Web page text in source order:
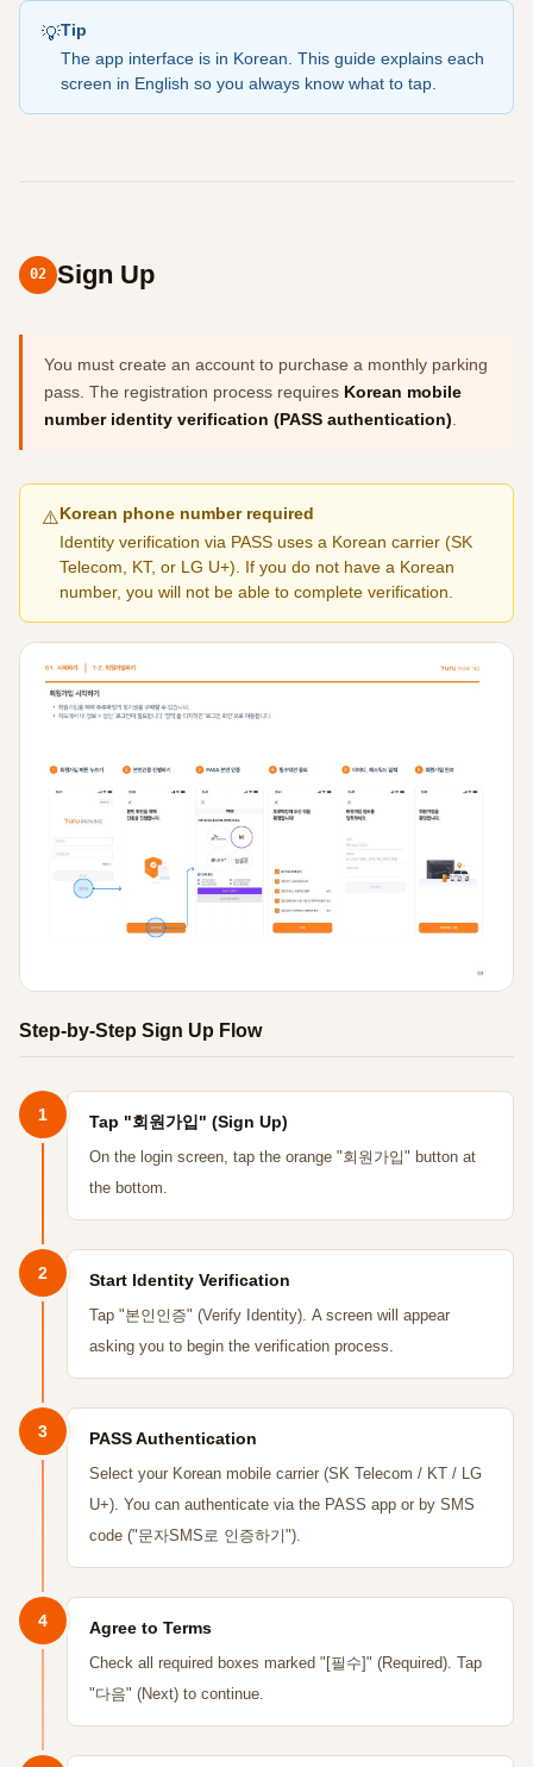
💡Tip
The app interface is in Korean. This guide explains each
screen in English so you always know what to tap.
02 Sign Up
You must create an account to purchase a monthly parking
pass. The registration process requires Korean mobile
number identity verification (PASS authentication)
⚠️Korean phone number required
Identity verification via PASS uses a Korean carrier (SK
Telecom, KT, or LG U+). If you do not have a Korean
number, you will not be able to complete verification.
Step-by-Step Sign Up Flow
1 Tap "회원가입" (Sign Up)
On the login screen, tap the orange "회원가입" button at
the bottom.
2 Start Identity Verification
Tap "본인인증" (Verify Identity). A screen will appear
asking you to begin the verification process.
3 PASS Authentication
Select your Korean mobile carrier (SK Telecom / KT / LG
U+). You can authenticate via the PASS app or by SMS
code ("문자SMS로 인증하기").
4 Agree to Terms
Check all required boxes marked "[필수]" (Required). Tap
"다음" (Next) to continue.